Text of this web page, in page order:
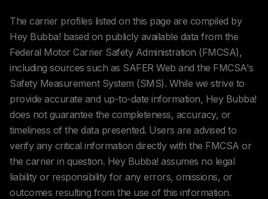
The carrier profiles listed on this page are compiled by
Hey Bubba! based on publicly available data from the
Federal Motor Carrier Safety Administration (FMCSA),
including sources such as SAFER Web and the FMCSA's
Safety Measurement System (SMS). While we strive to
provide accurate and up-to-date information, Hey Bubba!
does not guarantee the completeness, accuracy, or
timeliness of the data presented. Users are advised to
verify any critical information directly with the FMCSA or
the carrier in question. Hey Bubba! assumes no legal
liability or responsibility for any errors, omissions, or
outcomes resulting from the use of this information.